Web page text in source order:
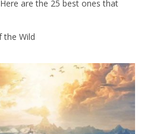
are the 25 best ones that
the Wild